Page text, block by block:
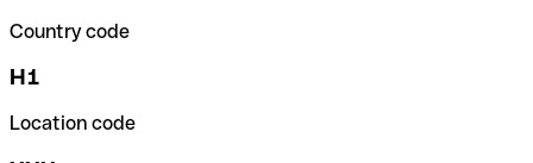
Country code
H1
Location code